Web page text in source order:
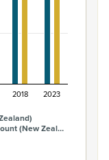
(New Zeal…
2018 2023